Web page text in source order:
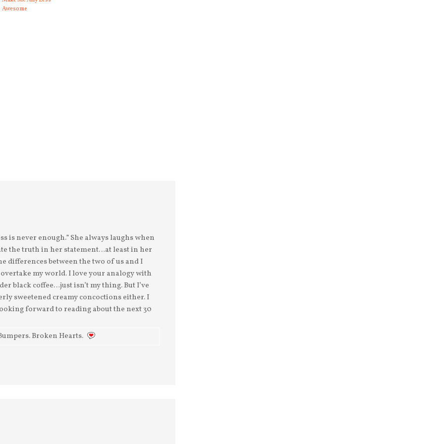
Awesome
is never enough.” She always laughs when
the truth in her statement…at least in her
differences between the two of us and I
overtake my world. I love your analogy with
black coffee…just isn’t my thing. But I’ve
sweetened creamy concoctions either. I
forward to reading about the next 30
Broken Hearts.